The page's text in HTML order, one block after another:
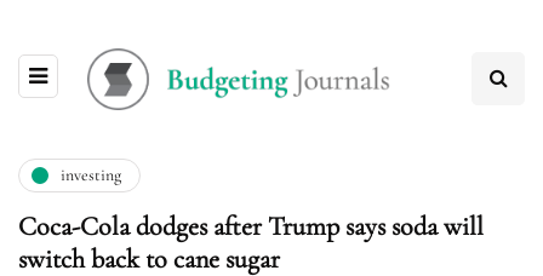
investing
Coca-Cola dodges after Trump says soda will
switch back to cane sugar